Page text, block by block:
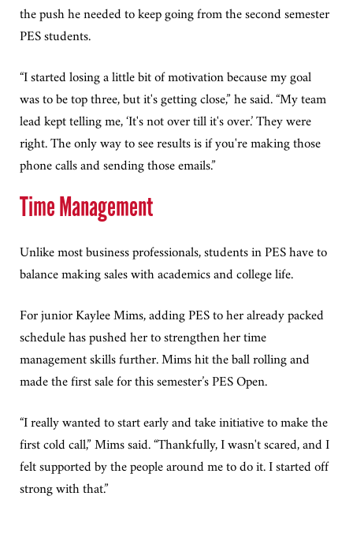
the push he needed to keep going from the second semester
PES students.
“I started losing a little bit of motivation because my goal
was to be top three, but it's getting close,” he said. “My team
lead kept telling me, ‘It's not over till it's over.’ They were
right. The only way to see results is if you're making those
phone calls and sending those emails.”
Time Management
Unlike most business professionals, students in PES have to
balance making sales with academics and college life.
For junior Kaylee Mims, adding PES to her already packed
schedule has pushed her to strengthen her time
management skills further. Mims hit the ball rolling and
made the first sale for this semester’s PES Open.
“I really wanted to start early and take initiative to make the
first cold call,” Mims said. “Thankfully, I wasn't scared, and I
felt supported by the people around me to do it. I started off
strong with that.”